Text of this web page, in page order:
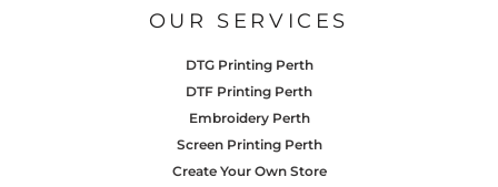
OUR SERVICES
DTG Printing Perth
DTF Printing Perth
Embroidery Perth
Screen Printing Perth
Create Your Own Store